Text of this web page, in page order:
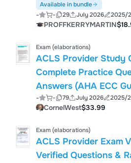
Shock, Mechanical
Airway Management,
(SCCM) FCCS
Available in bundle
- - 29 July 2026 2025/
PROFFKERRYMARTIN
Exam (elaborations)
ACLS Provider Study
Complete Practice
Answers (AHA ECC
Compliant)
- - 79 July 2026 2025/
CornelWest$33.99
Exam (elaborations)
ACLS Provider Exam
Verified Questions &